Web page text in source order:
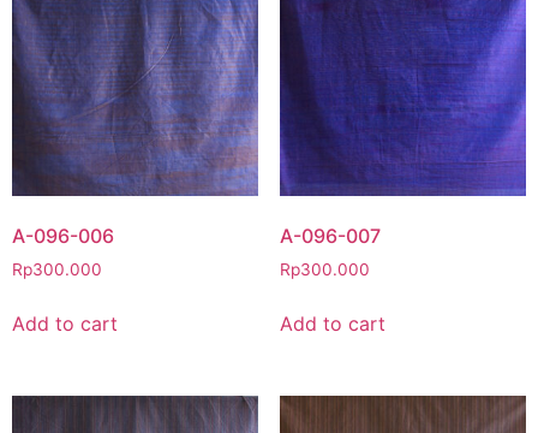
A-096-006
Rp300.000
Add to cart
A-096-007
Rp300.000
Add to cart